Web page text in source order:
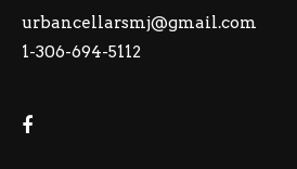
urbancellarsmj@gmail.com
1-306-694-5112